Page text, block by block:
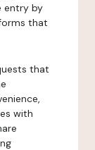
entry by
that
that
with